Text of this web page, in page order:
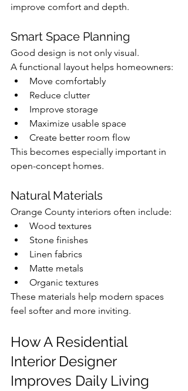
improve comfort and depth.
Smart Space Planning
Good design is not only visual.
A functional layout helps homeowners:
Move comfortably
Reduce clutter
Improve storage
Maximize usable space
Create better room flow
This becomes especially important in
open-concept homes.
Natural Materials
Orange County interiors often include:
Wood textures
Stone finishes
Linen fabrics
Matte metals
Organic textures
These materials help modern spaces
feel softer and more inviting.
How A Residential
Interior Designer
Improves Daily Living